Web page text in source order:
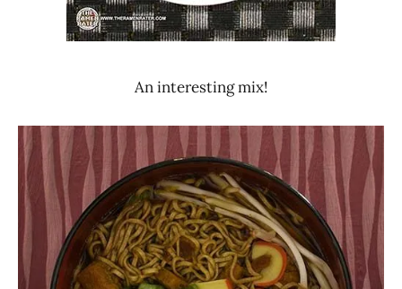
An interesting mix!